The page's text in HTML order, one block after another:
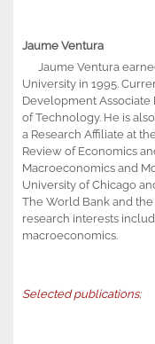
Jaume Ventura
Jaume Ventura
University in 1995.
Development Associate
of Technology. He is
a Research Affiliate at
Review of Economics
Macroeconomics and
University of Chicago
The World Bank and
research interests
macroeconomics.
Selected publications: